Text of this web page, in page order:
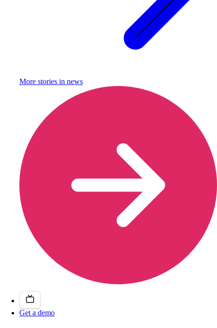
More stories in news
Get a demo